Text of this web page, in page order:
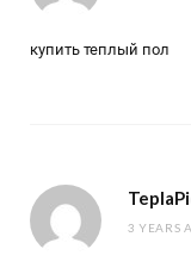
купить теплый пол
3 YEARS